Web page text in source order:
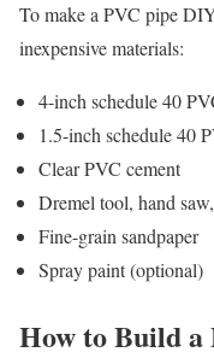
To make a PVC pipe
inexpensive materials:
4-inch schedule 40
1.5-inch schedule 40
Clear PVC cement
Dremel tool, hand
Fine-grain sandpaper
Spray paint (optional)
How to Build a